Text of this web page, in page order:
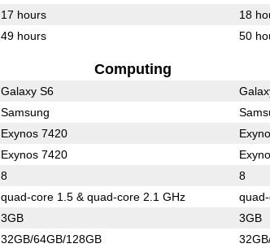
17 hours 18
49 hours 50
Computing
Galaxy S6
Samsung
Exynos 7420
Exynos 7420
8 8
quad-core 1.5 & quad-core 2.1 GHz
3GB 3GB
32GB/64GB/128GB